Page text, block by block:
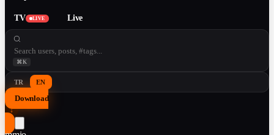
TV LIVE Live
⌘K
TR EN
Download
↓